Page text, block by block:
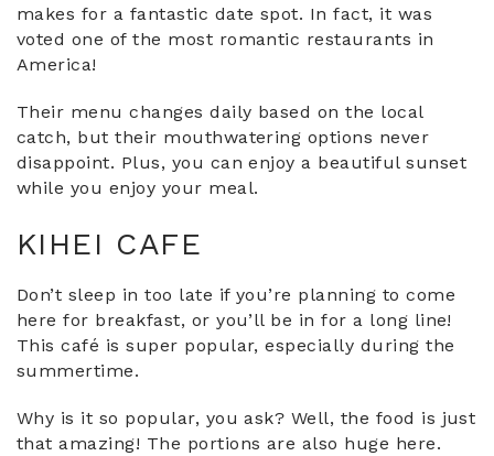
makes for a fantastic date spot. In fact, it was
voted one of the most romantic restaurants in
America!
Their menu changes daily based on the local
catch, but their mouthwatering options never
disappoint. Plus, you can enjoy a beautiful sunset
while you enjoy your meal.
KIHEI CAFE
Don’t sleep in too late if you’re planning to come
here for breakfast, or you’ll be in for a long line!
This café is super popular, especially during the
summertime.
Why is it so popular, you ask? Well, the food is just
that amazing! The portions are also huge here.